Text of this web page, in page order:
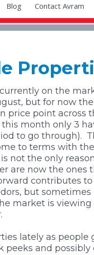
Blog
Contact Avram
Clive
Crownthorpe
Elsthorpe
Eskdale
Kahuranaki
Karamu
on the
but for now
price point across
month only 3
to go through).
to terms with
not the only
are now the
contributes
but
market is
lately as
peeks and